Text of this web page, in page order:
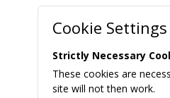
Cookie Settings
Strictly Necessary
These cookies are
site will not then work.